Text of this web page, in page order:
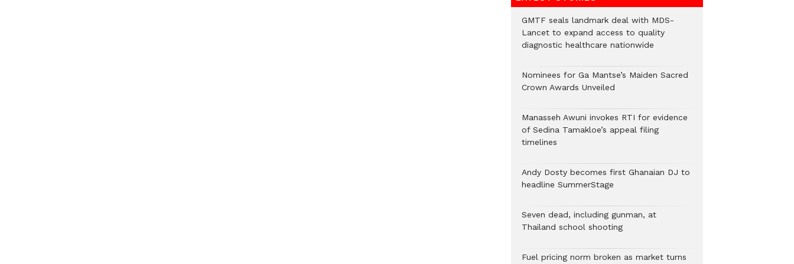
GMTF seals landmark deal with MDS-
Lancet to expand access to quality
diagnostic healthcare nationwide
Nominees for Ga Mantse’s Maiden Sacred
Crown Awards Unveiled
Manasseh Awuni invokes RTI for evidence
of Sedina Tamakloe’s appeal filing
timelines
Andy Dosty becomes first Ghanaian DJ to
headline SummerStage
Seven dead, including gunman, at
Thailand school shooting
Fuel pricing norm broken as market turns